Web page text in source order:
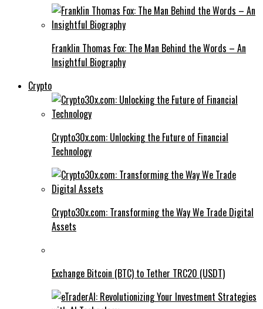
Franklin Thomas Fox: The Man Behind the Words – An
Insightful Biography
Crypto
Crypto30x.com: Unlocking the Future of Financial
Technology
Crypto30x.com: Transforming the Way We Trade Digital
Assets
Exchange Bitcoin (BTC) to Tether TRC20 (USDT)